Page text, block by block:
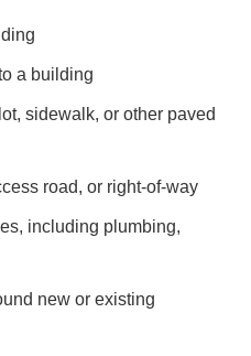
a building
sidewalk, or other paved
road, or right-of-way
including plumbing,
new or existing